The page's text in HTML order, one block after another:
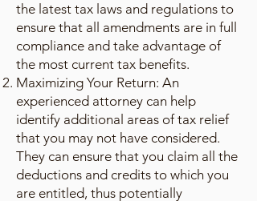
the latest tax laws and regulations to
ensure that all amendments are in full
compliance and take advantage of
the most current tax benefits.
Maximizing Your Return: An
experienced attorney can help
identify additional areas of tax relief
that you may not have considered.
They can ensure that you claim all the
deductions and credits to which you
are entitled, thus potentially